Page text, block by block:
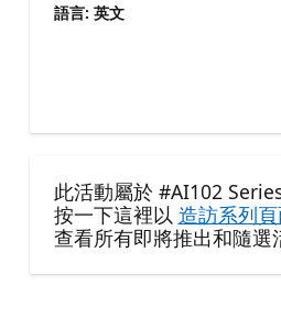
語言: 英文
此活動屬於 #AI102
按一下這裡以 造訪系列
查看所有即將推出和隨選